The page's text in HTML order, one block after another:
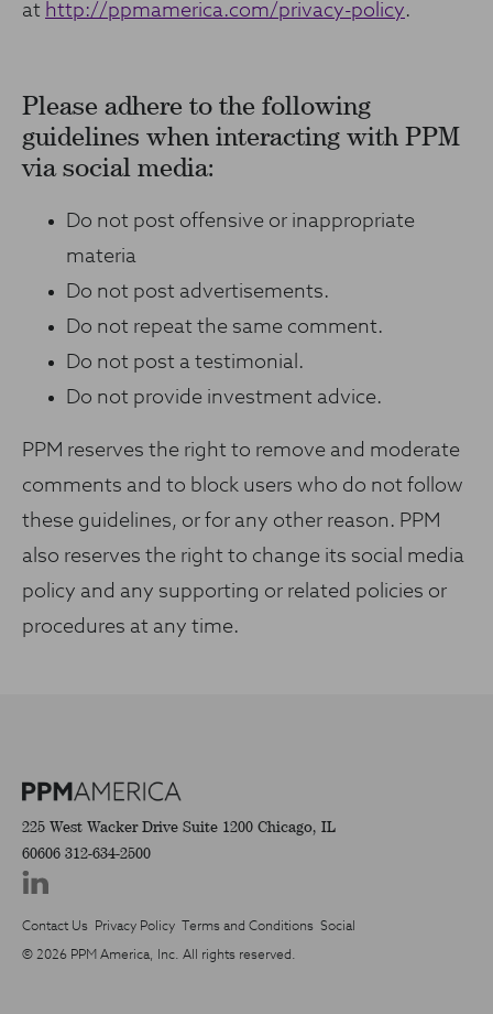
at http://ppmamerica.com/privacy-policy.
Please adhere to the following
guidelines when interacting with PPM
via social media:
Do not post offensive or inappropriate
materia
Do not post advertisements.
Do not repeat the same comment.
Do not post a testimonial.
Do not provide investment advice.
PPM reserves the right to remove and moderate
comments and to block users who do not follow
these guidelines, or for any other reason. PPM
also reserves the right to change its social media
policy and any supporting or related policies or
procedures at any time.
225 West Wacker Drive Suite 1200 Chicago, IL
60606 312-634-2500
© 2026 PPM America, Inc. All rights reserved.
Contact Us Privacy Policy Terms and Conditions Social